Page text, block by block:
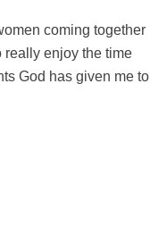
coming together
really enjoy the time
God has given me to